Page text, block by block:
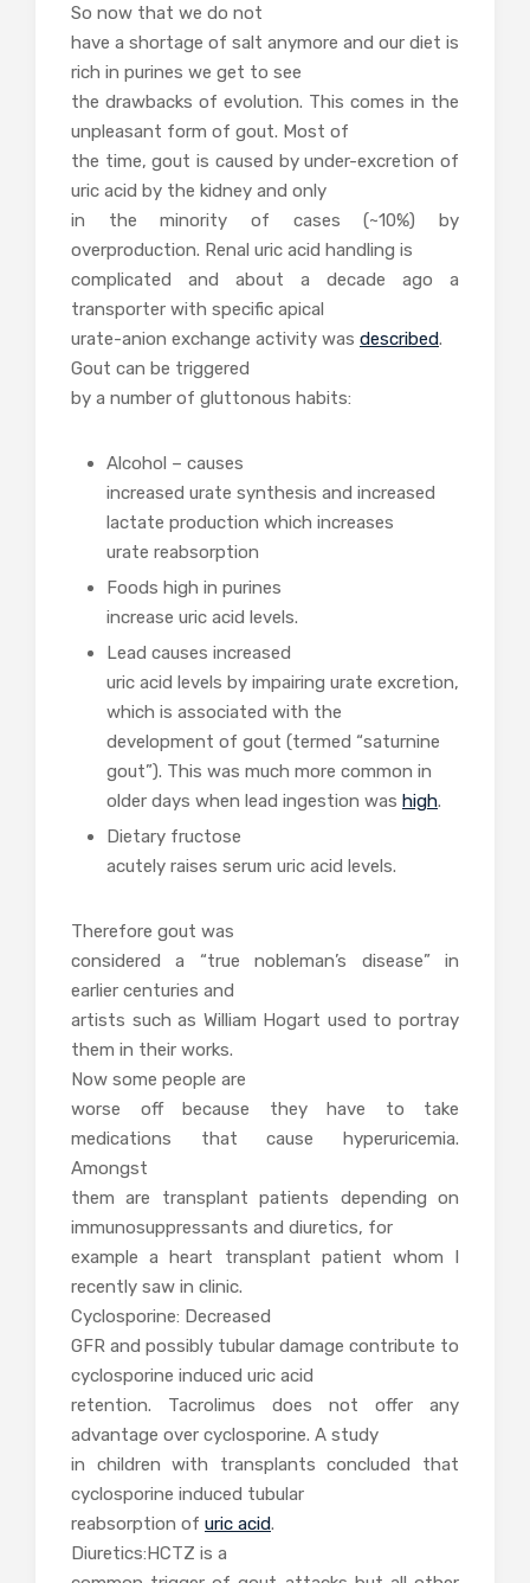
So now that we do not
have a shortage of salt anymore and our diet is
rich in purines we get to see
the drawbacks of evolution. This comes in the
unpleasant form of gout. Most of
the time, gout is caused by under-excretion of
uric acid by the kidney and only
in the minority of cases (~10%) by
overproduction. Renal uric acid handling is
complicated and about a decade ago a
transporter with specific apical
urate-anion exchange activity was described.
Gout can be triggered
by a number of gluttonous habits:
Alcohol – causes
increased urate synthesis and increased
lactate production which increases
urate reabsorption
Foods high in purines
increase uric acid levels.
Lead causes increased
uric acid levels by impairing urate excretion,
which is associated with the
development of gout (termed “saturnine
gout”). This was much more common in
older days when lead ingestion was high.
Dietary fructose
acutely raises serum uric acid levels.
Therefore gout was
considered a “true nobleman’s disease” in
earlier centuries and
artists such as William Hogart used to portray
them in their works.
Now some people are
worse off because they have to take
medications that cause hyperuricemia.
Amongst
them are transplant patients depending on
immunosuppressants and diuretics, for
example a heart transplant patient whom I
recently saw in clinic.
Cyclosporine: Decreased
GFR and possibly tubular damage contribute to
cyclosporine induced uric acid
retention. Tacrolimus does not offer any
advantage over cyclosporine. A study
in children with transplants concluded that
cyclosporine induced tubular
reabsorption of uric acid.
Diuretics:HCTZ is a